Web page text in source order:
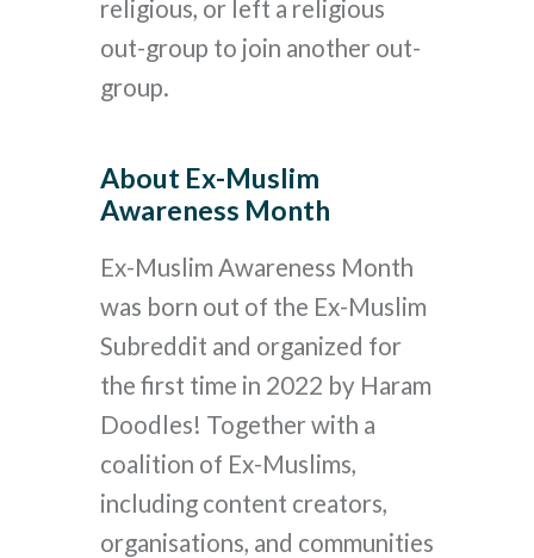
religious, or left a religious
out-group to join another out-
group.
About Ex-Muslim
Awareness Month
Ex-Muslim Awareness Month
was born out of the Ex-Muslim
Subreddit and organized for
the first time in 2022 by Haram
Doodles! Together with a
coalition of Ex-Muslims,
including content creators,
organisations, and communities